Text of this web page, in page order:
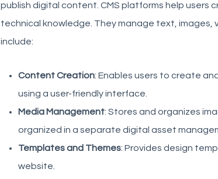
publish digital content. CMS platforms help
technical knowledge. They manage text, images,
include:
Content Creation: Enables users to create
using a user-friendly interface.
Media Management: Stores and organizes
organized in a separate digital asset
Templates and Themes: Provides design
website.